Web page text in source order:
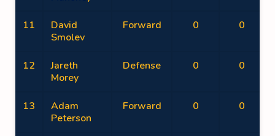
11
David
Smolev
Forward 0 0
12
Jareth
Morey
Defense 0 0
13
Adam
Peterson
Forward 0 0